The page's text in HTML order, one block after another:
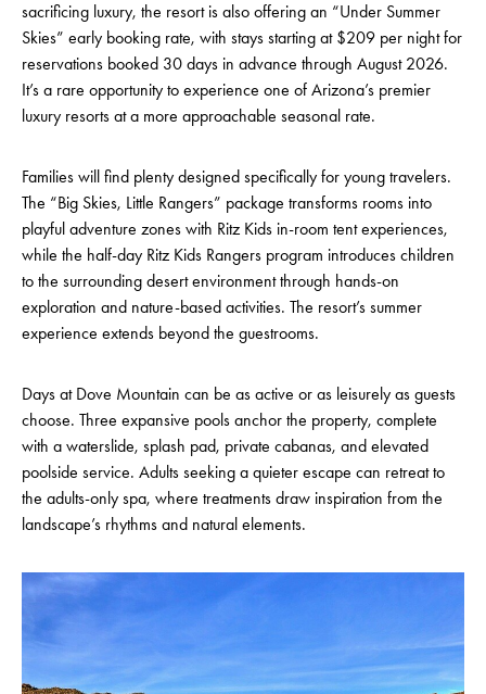
sacrificing luxury, the resort is also offering an “Under Summer
Skies” early booking rate, with stays starting at $209 per night for
reservations booked 30 days in advance through August 2026.
It’s a rare opportunity to experience one of Arizona’s premier
luxury resorts at a more approachable seasonal rate.
Families will find plenty designed specifically for young travelers.
The “Big Skies, Little Rangers” package transforms rooms into
playful adventure zones with Ritz Kids in-room tent experiences,
while the half-day Ritz Kids Rangers program introduces children
to the surrounding desert environment through hands-on
exploration and nature-based activities. The resort’s summer
experience extends beyond the guestrooms.
Days at Dove Mountain can be as active or as leisurely as guests
choose. Three expansive pools anchor the property, complete
with a waterslide, splash pad, private cabanas, and elevated
poolside service. Adults seeking a quieter escape can retreat to
the adults-only spa, where treatments draw inspiration from the
landscape’s rhythms and natural elements.